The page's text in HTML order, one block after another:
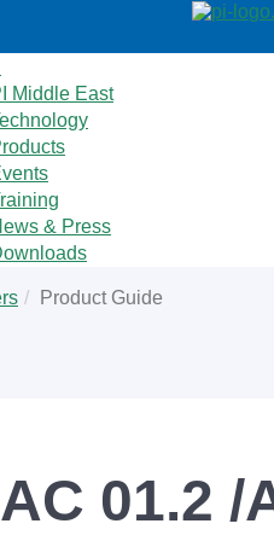
Middle East
& Press
Product Guide
01.2 /